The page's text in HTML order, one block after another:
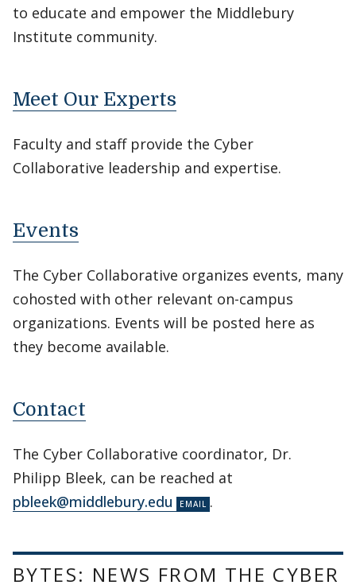
to educate and empower the Middlebury
Institute community.
Meet Our Experts
Faculty and staff provide the Cyber
Collaborative leadership and expertise.
Events
The Cyber Collaborative organizes events, many
cohosted with other relevant on-campus
organizations. Events will be posted here as
they become available.
Contact
The Cyber Collaborative coordinator, Dr.
Philipp Bleek, can be reached at
pbleek@middlebury.edu
.
BYTES: NEWS FROM THE CYBER